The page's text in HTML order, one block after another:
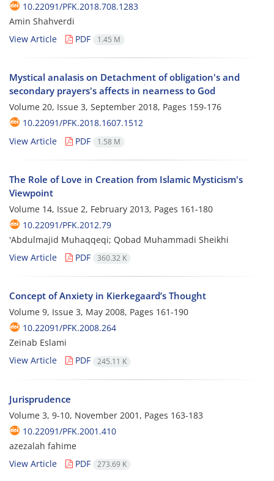
10.22091/PFK.2018.708.1283
Amin Shahverdi
View Article
PDF 1.45 M
Mystical analasis on Detachment of obligation's and
secondary prayers's affects in nearness to God
Volume 20, Issue 3, September 2018, Pages 159-176
10.22091/PFK.2018.1607.1512
View Article
PDF 1.58 M
The Role of Love in Creation from Islamic Mysticism's
Viewpoint
Volume 14, Issue 2, February 2013, Pages 161-180
10.22091/PFK.2012.79
'Abdulmajid Muhaqqeqi; Qobad Muhammadi Sheikhi
View Article
PDF 360.32 K
Concept of Anxiety in Kierkegaard’s Thought
Volume 9, Issue 3, May 2008, Pages 161-190
10.22091/PFK.2008.264
Zeinab Eslami
View Article
PDF 245.11 K
Jurisprudence
Volume 3, 9-10, November 2001, Pages 163-183
10.22091/PFK.2001.410
azezalah fahime
View Article
PDF 273.69 K